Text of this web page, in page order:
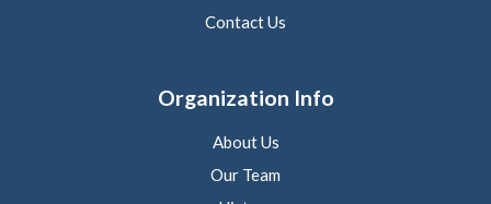
Contact Us
Organization Info
About Us
Our Team